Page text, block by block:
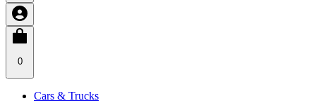
0
Cars & Trucks